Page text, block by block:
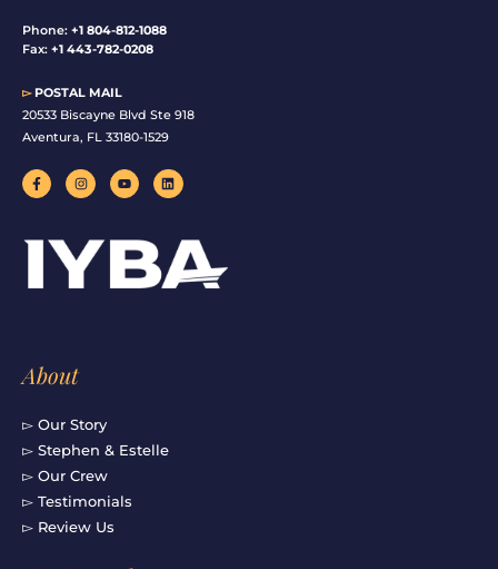
Phone: +1 804-812-1088
Fax: +1 443-782-0208
▻POSTAL MAIL
20533 Biscayne Blvd Ste 918
Aventura, FL 33180-1529
F
a
c
o
I
n
s
g
r
a
Y
o
u
b
e
L
i
n
n
About
▻ Our Story
▻ Stephen & Estelle
▻ Our Crew
▻ Testimonials
▻ Review Us